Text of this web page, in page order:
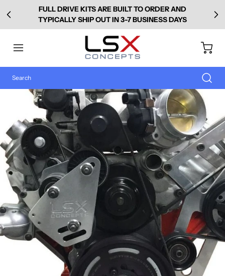
FULL DRIVE KITS ARE BUILT TO ORDER AND
TYPICALLY SHIP OUT IN 3-7 BUSINESS DAYS